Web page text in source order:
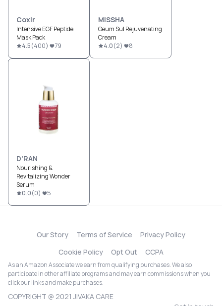
Coxir
Intensive EGF Peptide
Mask Pack
4.5(400) 79
MISSHA
Geum Sul Rejuvenating
Cream
4.0(2) 8
D'RAN
Nourishing &
Revitalizing Wonder
Serum
0.0(0) 5
Our Story Terms of Service
Privacy Policy
Cookie Policy
Opt Out CCPA
As an Amazon Associate we earn from qualifying purchases. We also
participate in other affiliate programs and may earn commissions when you
click our links and make purchases.
COPYRIGHT @ 2021 JIVAKA CARE